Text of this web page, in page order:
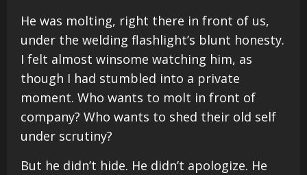
He was molting, right there in front of us,
under the welding flashlight’s blunt honesty.
I felt almost winsome watching him, as
though I had stumbled into a private
moment. Who wants to molt in front of
company? Who wants to shed their old self
under scrutiny?
But he didn’t hide. He didn’t apologize. He